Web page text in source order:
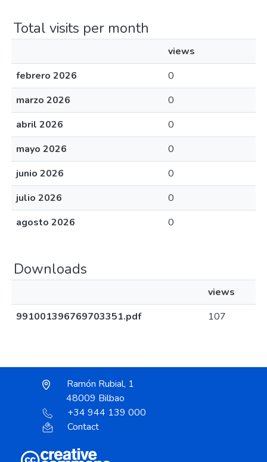
Total visits per month
views
febrero 2026
0
marzo 2026
0
abril 2026
0
mayo 2026
0
junio 2026
0
julio 2026
0
agosto 2026
0
Downloads
views
991001396769703351.pdf
107
Ramón Rubial, 1
48009 Bilbao
+34 944 139 000
Contact